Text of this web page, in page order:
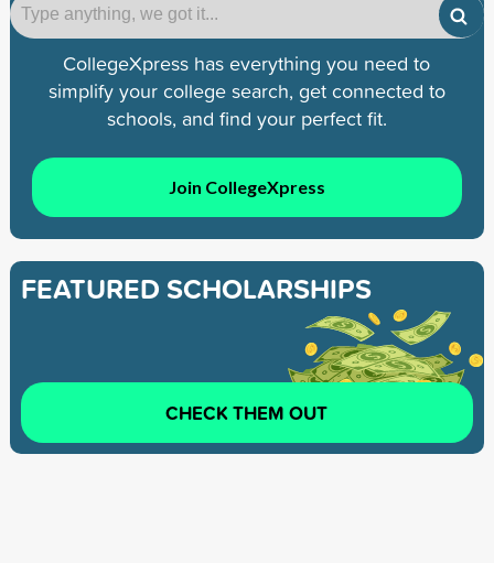
CollegeXpress has everything you need to
simplify your college search, get connected to
schools, and find your perfect fit.
Join CollegeXpress
FEATURED SCHOLARSHIPS
CHECK THEM OUT